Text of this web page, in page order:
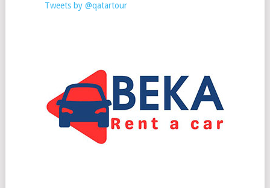
Tweets by @qatartour